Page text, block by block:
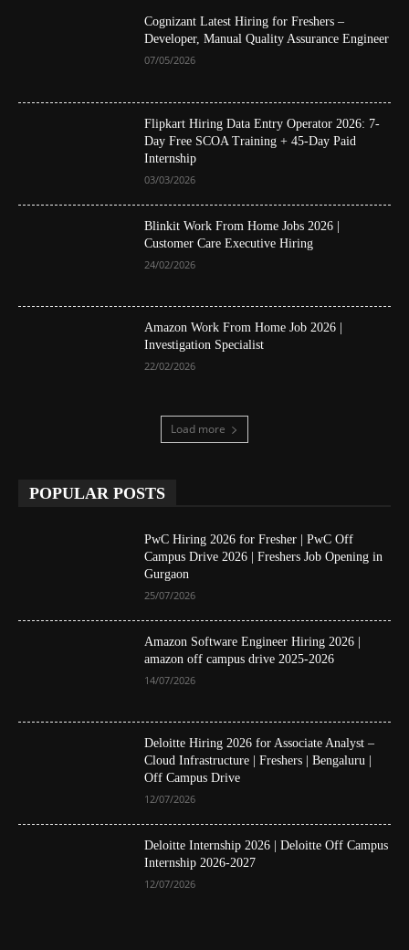
Cognizant Latest Hiring for Freshers –
Developer, Manual Quality Assurance Engineer
07/05/2026
Flipkart Hiring Data Entry Operator 2026: 7-
Day Free SCOA Training + 45-Day Paid
Internship
03/03/2026
Blinkit Work From Home Jobs 2026 |
Customer Care Executive Hiring
24/02/2026
Amazon Work From Home Job 2026 |
Investigation Specialist
22/02/2026
Load more
POPULAR POSTS
PwC Hiring 2026 for Fresher | PwC Off
Campus Drive 2026 | Freshers Job Opening in
Gurgaon
25/07/2026
Amazon Software Engineer Hiring 2026 |
amazon off campus drive 2025-2026
14/07/2026
Deloitte Hiring 2026 for Associate Analyst –
Cloud Infrastructure | Freshers | Bengaluru |
Off Campus Drive
12/07/2026
Deloitte Internship 2026 | Deloitte Off Campus
Internship 2026-2027
12/07/2026